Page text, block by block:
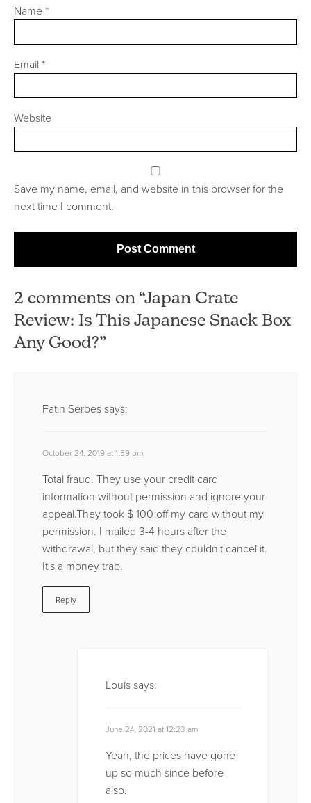
Name*
Email *
Website
Save my name, email, and website in this browser for the
next time I comment.
2 comments on “Japan Crate
Review: Is This Japanese Snack Box
Any Good?”
Fatih Serbessays:
October 24, 2019 at 1:59 pm
Total fraud. They use your credit card
information without permission and ignore your
appeal.They took $ 100 off my card without my
permission. I mailed 3-4 hours after the
withdrawal, but they said they couldn't cancel it.
It's a money trap.
Reply
Louissays:
June 24, 2021 at 12:23 am
Yeah, the prices have gone
up so much since before
also.